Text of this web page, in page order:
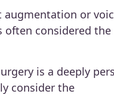
or
considered
is a deeply
consider the